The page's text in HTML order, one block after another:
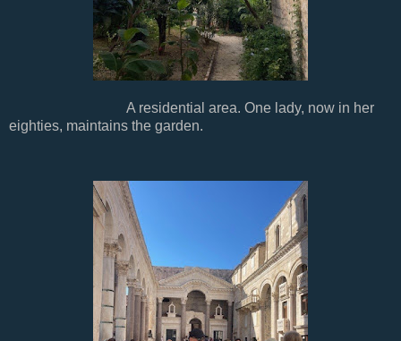
A residential area. One lady, now in her
eighties, maintains the garden.